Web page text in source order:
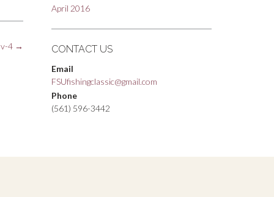
4 →
April 2016
CONTACT US
Email
FSUfishingclassic@gmail.com
Phone
(561) 596-3442